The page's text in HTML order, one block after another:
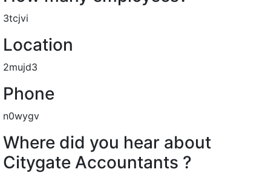
3tcjvi
Location
2mujd3
Phone
n0wygv
Where did you hear about
Citygate Accountants ?